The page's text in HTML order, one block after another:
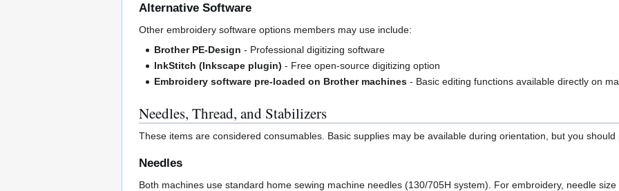
Alternative Software
Other embroidery software options members may use include:
Brother PE-Design - Professional digitizing software
InkStitch (Inkscape plugin) - Free open-source digitizing option
Embroidery software pre-loaded on Brother machines - Basic editing functions available directly on
Needles, Thread, and Stabilizers
These items are considered consumables. Basic supplies may be available during orientation, but you
Needles
Both machines use standard home sewing machine needles (130/705H system). For embroidery, needle